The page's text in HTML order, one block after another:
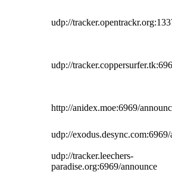
udp://
udp://
http://anidex.moe:6969/
udp://
udp://tracker.leechers-
paradise.org:6969/announce